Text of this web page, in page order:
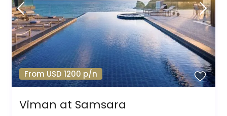
From USD 1200 p/n
Viman at Samsara